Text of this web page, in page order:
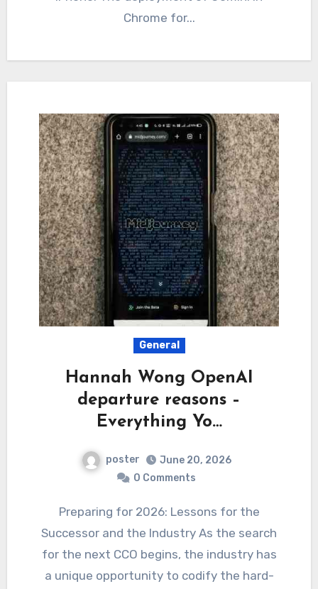
Chrome for...
General
Hannah Wong OpenAI
departure reasons –
Everything Yo…
poster
June 20, 2026
0 Comments
Preparing for 2026: Lessons for the
Successor and the Industry As the search
for the next CCO begins, the industry has
a unique opportunity to codify the hard-